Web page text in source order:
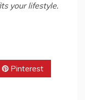
your lifestyle.
Pinterest